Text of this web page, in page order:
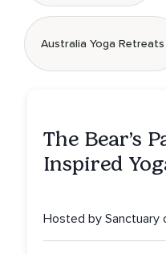
Australia Yoga Retreats
The Bear’s
Inspired
Sacred
Hosted by Sanctuary